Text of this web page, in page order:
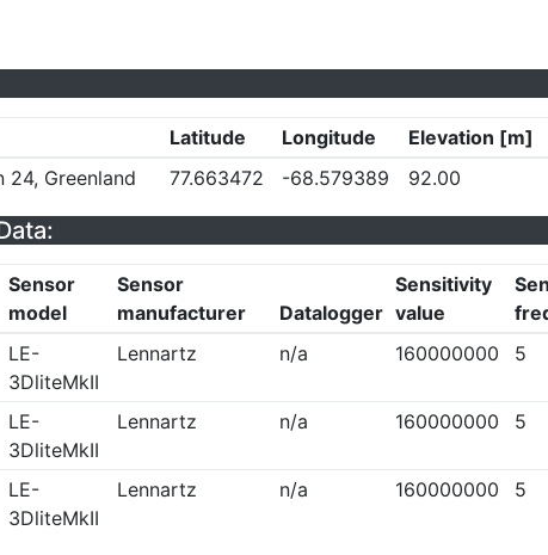
Latitude Longitude Elevation [m]
24, Greenland 77.663472 -68.579389 92.00
Sensor
model
Sensor
manufacturer
Datalogger
Sensitivity
value
LE-
3DliteMkII
Lennartz n/a 160000000 5
LE-
3DliteMkII
Lennartz n/a 160000000 5
LE-
3DliteMkII
Lennartz n/a 160000000 5